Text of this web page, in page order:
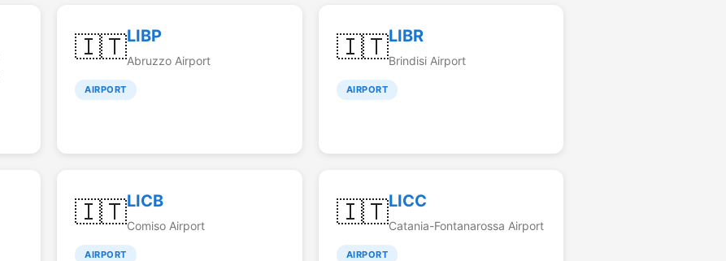
🇮🇹LIBP
Abruzzo Airport
AIRPORT
🇮🇹LIBR
Brindisi Airport
AIRPORT
🇮🇹LICB
Comiso Airport
AIRPORT
🇮🇹LICC
Catania-Fontanarossa Airport
AIRPORT